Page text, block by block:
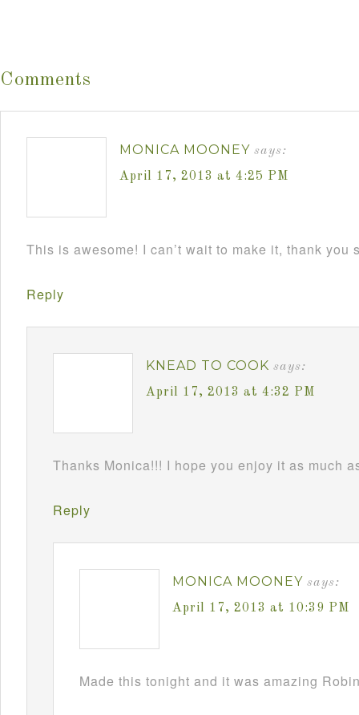
Comments
MONICA MOONEY says:
April 17, 2013 at 4:25 PM
This is awesome! I can’t wait to make it, thank you
Reply
KNEAD TO COOK says:
April 17, 2013 at 4:32 PM
Thanks Monica!!! I hope you enjoy it as much
Reply
MONICA MOONEY says:
April 17, 2013 at 10:39 PM
Made this tonight and it was amazing